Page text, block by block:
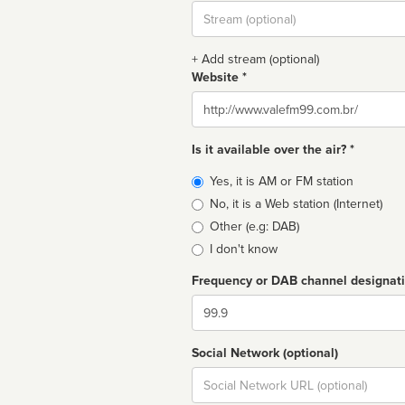
Stream
url
+ Add stream (optional)
Website *
Website
Is it available over the air? *
Broadcast
type
Yes, it is AM or FM station
No, it is a Web station (Internet)
Other (e.g: DAB)
I don't know
Frequency or DAB channel
Dial
Social Network (optional)
Social
url